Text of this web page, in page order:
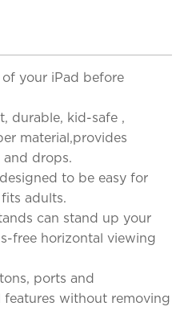
your iPad before
durable, kid-safe ,
material,provides
drops.
to be easy for
adults.
can stand up your
free horizontal viewing
ports and
features without removing